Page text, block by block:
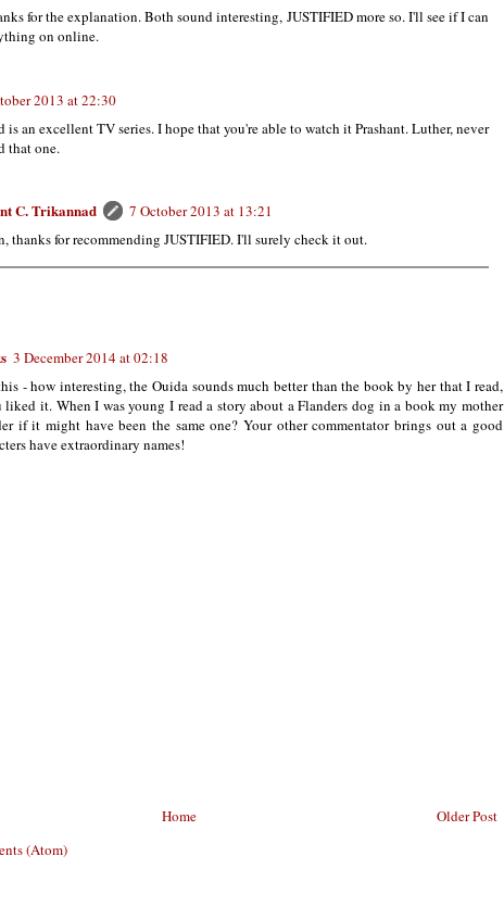
for the explanation. Both sound interesting, JUSTIFIED more so. I'll see if I can
on online.
2013 at 22:30
is an excellent TV series. I hope that you're able to watch it Prashant. Luther, never
that one.
C. Trikannad
7 October 2013 at 13:21
thanks for recommending JUSTIFIED. I'll surely check it out.
3 December 2014 at 02:18
- how interesting, the Ouida sounds much better than the book by her that I read,
liked it. When I was young I read a story about a Flanders dog in a book my mother
if it might have been the same one? Your other commentator brings out a good
have extraordinary names!
Older Post
Home
(Atom)